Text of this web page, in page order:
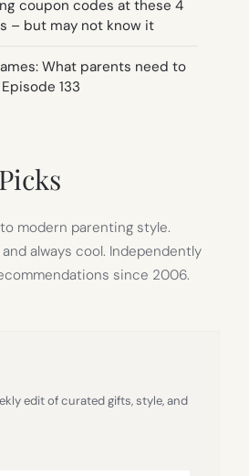
coupon codes at these 4
– but may not know it
What parents need to
133
modern parenting style.
always cool. Independently
since 2006.
edit of curated gifts, style, and